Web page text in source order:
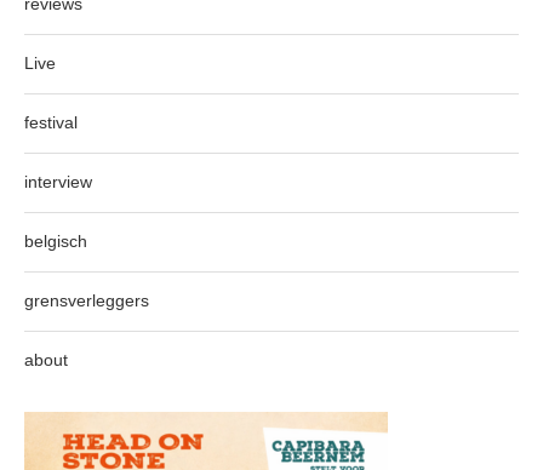
reviews
Live
festival
interview
belgisch
grensverleggers
about